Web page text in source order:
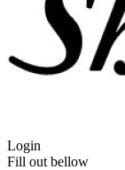
Login
Fill out bellow